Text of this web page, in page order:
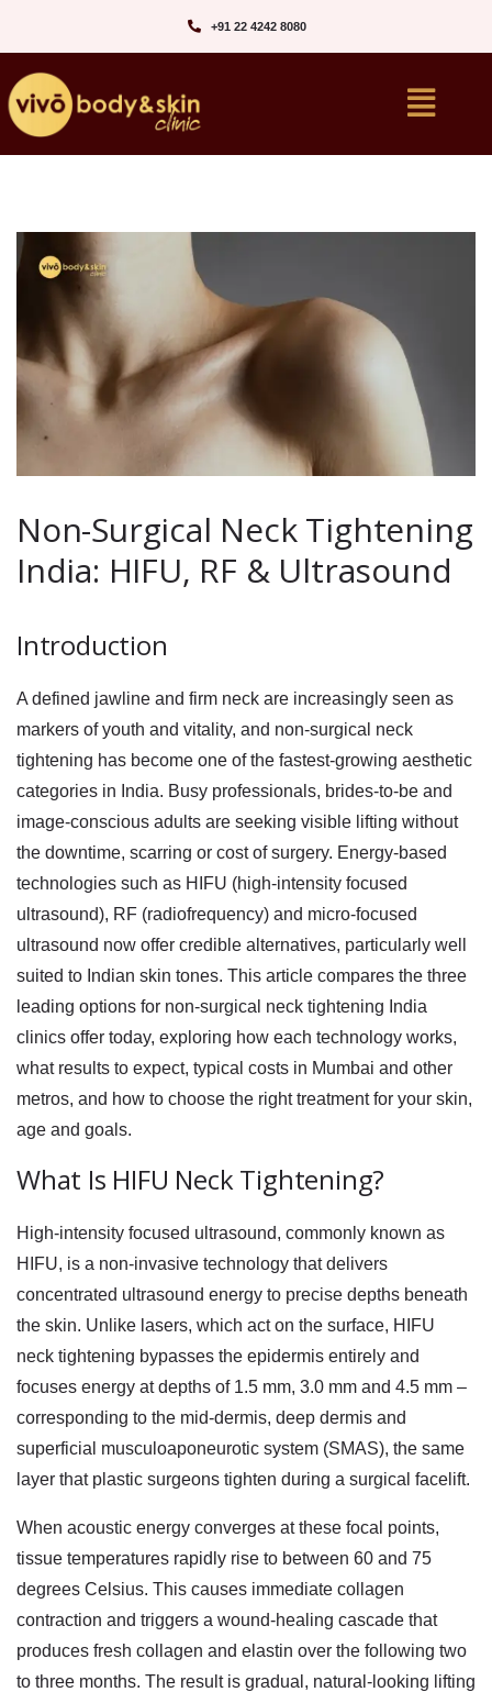
+91 22 4242 8080‬
Non-Surgical Neck Tightening
India: HIFU, RF & Ultrasound
Introduction
A defined jawline and firm neck are increasingly seen as
markers of youth and vitality, and non-surgical neck
tightening has become one of the fastest-growing aesthetic
categories in India. Busy professionals, brides-to-be and
image-conscious adults are seeking visible lifting without
the downtime, scarring or cost of surgery. Energy-based
technologies such as HIFU (high-intensity focused
ultrasound), RF (radiofrequency) and micro-focused
ultrasound now offer credible alternatives, particularly well
suited to Indian skin tones. This article compares the three
leading options for non-surgical neck tightening India
clinics offer today, exploring how each technology works,
what results to expect, typical costs in Mumbai and other
metros, and how to choose the right treatment for your skin,
age and goals.
What Is HIFU Neck Tightening?
High-intensity focused ultrasound, commonly known as
HIFU, is a non-invasive technology that delivers
concentrated ultrasound energy to precise depths beneath
the skin. Unlike lasers, which act on the surface, HIFU
neck tightening bypasses the epidermis entirely and
focuses energy at depths of 1.5 mm, 3.0 mm and 4.5 mm –
corresponding to the mid-dermis, deep dermis and
superficial musculoaponeurotic system (SMAS), the same
layer that plastic surgeons tighten during a surgical facelift.
When acoustic energy converges at these focal points,
tissue temperatures rapidly rise to between 60 and 75
degrees Celsius. This causes immediate collagen
contraction and triggers a wound-healing cascade that
produces fresh collagen and elastin over the following two
to three months. The result is gradual, natural-looking lifting